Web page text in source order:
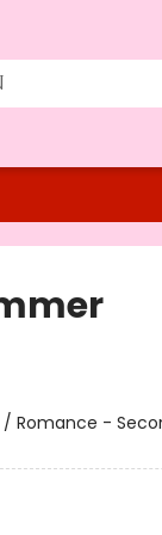
Romance -